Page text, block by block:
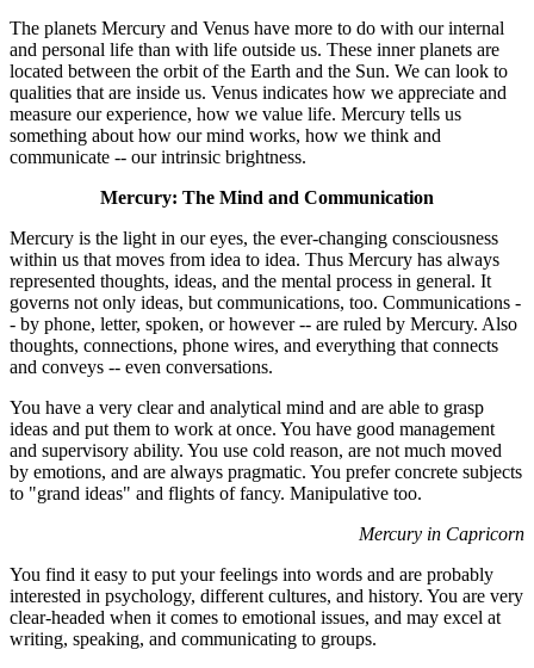
The planets Mercury and Venus have more to do with our internal
and personal life than with life outside us. These inner planets are
located between the orbit of the Earth and the Sun. We can look to
qualities that are inside us. Venus indicates how we appreciate and
measure our experience, how we value life. Mercury tells us
something about how our mind works, how we think and
communicate -- our intrinsic brightness.
Mercury: The Mind and Communication
Mercury is the light in our eyes, the ever-changing consciousness
within us that moves from idea to idea. Thus Mercury has always
represented thoughts, ideas, and the mental process in general. It
governs not only ideas, but communications, too. Communications -
- by phone, letter, spoken, or however -- are ruled by Mercury. Also
thoughts, connections, phone wires, and everything that connects
and conveys -- even conversations.
You have a very clear and analytical mind and are able to grasp
ideas and put them to work at once. You have good management
and supervisory ability. You use cold reason, are not much moved
by emotions, and are always pragmatic. You prefer concrete subjects
to "grand ideas" and flights of fancy. Manipulative too.
Mercury in Capricorn
You find it easy to put your feelings into words and are probably
interested in psychology, different cultures, and history. You are very
clear-headed when it comes to emotional issues, and may excel at
writing, speaking, and communicating to groups.